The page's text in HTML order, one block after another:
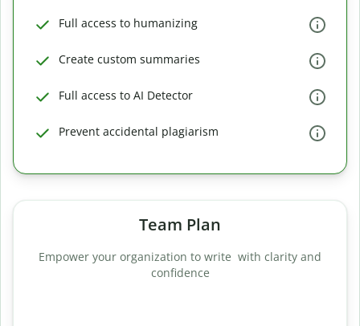
Full access to humanizing
Create custom summaries
Full access to AI Detector
Prevent accidental plagiarism
Team Plan
Empower your organization to write with clarity and
confidence